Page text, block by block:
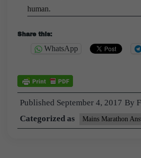
human.
Share this:
WhatsApp
Published September 4, 2017 By
Categorized as
Mains Marathon